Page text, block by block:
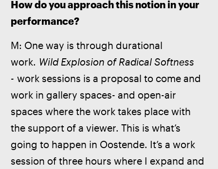
How do you approach this notion in your
performance?
M: One way is through durational
work. Wild Explosion of Radical Softness
- work sessions is a proposal to come and
work in gallery spaces- and open-air
spaces where the work takes place with
the support of a viewer. This is what’s
going to happen in Oostende. It’s a work
session of three hours where I expand and